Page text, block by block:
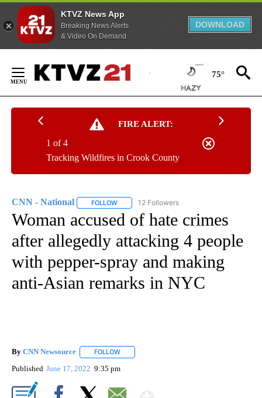
KTVZ News App
Breaking News Alerts
& Video On Demand
DOWNLOAD
Content
75°
FIRE ALERT:
Tracking Wildfires in Crook County
1 of 4
CNN - National FOLLOW FOLLOW "CNN - NATIONAL" TO RECEIVE
12 Followers
Woman accused of hate crimes
after allegedly attacking 4 people
with pepper-spray and making
anti-Asian remarks in NYC
By CNN Newsource FOLLOW
Published June 17, 2022 9:35 pm